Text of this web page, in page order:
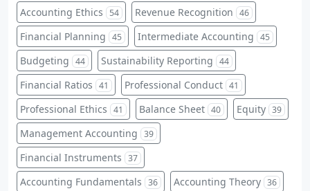
Accounting Ethics 54 Revenue Recognition 46
Financial Planning 45 Intermediate Accounting 45
Budgeting 44 Sustainability Reporting 44
Financial Ratios 41 Professional Conduct 41
Professional Ethics 41 Balance Sheet 40 Equity 39
Management Accounting 39
Financial Instruments 37
Accounting Fundamentals 36 Accounting Theory 36